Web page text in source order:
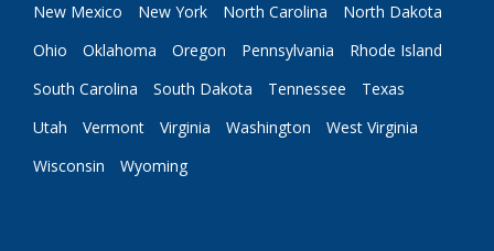
New Mexico
New York North Carolina
North Dakota
Ohio
Oklahoma Oregon Pennsylvania
Rhode Island
South Carolina
South Dakota Tennessee
Texas
Utah
Vermont Virginia Washington
West Virginia
Wisconsin
Wyoming